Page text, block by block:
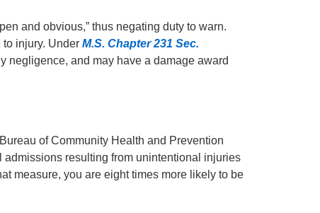
and obvious,” thus negating duty to warn.
injury. Under M.S. Chapter 231 Sec.
negligence, and may have a damage award
of Community Health and Prevention
resulting from unintentional injuries
measure, you are eight times more likely to be